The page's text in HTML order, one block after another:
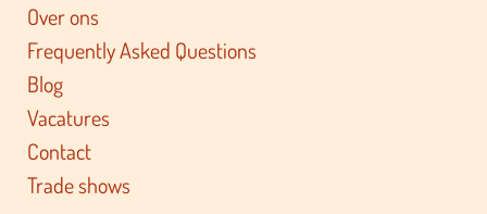
Over ons
Frequently Asked Questions
Blog
Vacatures
Contact
Trade shows